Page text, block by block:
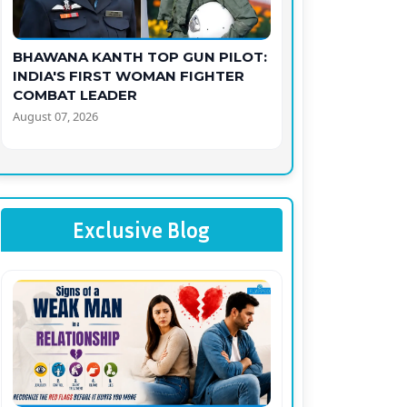
BHAWANA KANTH TOP GUN PILOT:
INDIA'S FIRST WOMAN FIGHTER
COMBAT LEADER
August 07, 2026
Exclusive Blog